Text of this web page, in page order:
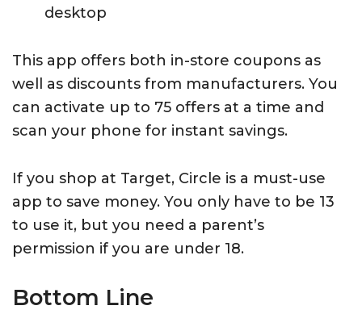
desktop
This app offers both in-store coupons as
well as discounts from manufacturers. You
can activate up to 75 offers at a time and
scan your phone for instant savings.
If you shop at Target, Circle is a must-use
app to save money. You only have to be 13
to use it, but you need a parent’s
permission if you are under 18.
Bottom Line